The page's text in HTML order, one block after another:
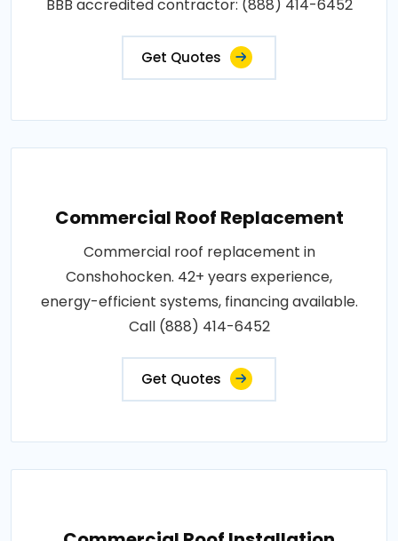
BBB accredited contractor: (888) 414-6452
Get Quotes
Commercial Roof Replacement
Commercial roof replacement in
Conshohocken. 42+ years experience,
energy-efficient systems, financing available.
Call (888) 414-6452
Get Quotes